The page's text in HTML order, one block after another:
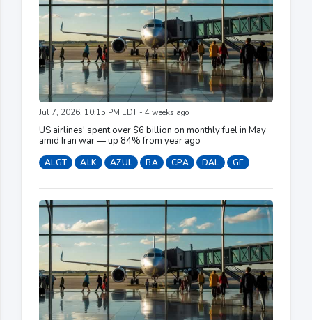
Jul 7, 2026, 10:15 PM EDT - 4 weeks ago
US airlines' spent over $6 billion on monthly fuel in May
amid Iran war — up 84% from year ago
ALGT ALK AZUL BA CPA DAL GE